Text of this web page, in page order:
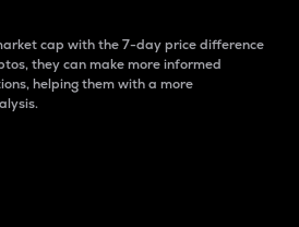
cap with the 7-day price difference
they can make more informed
helping them with a more